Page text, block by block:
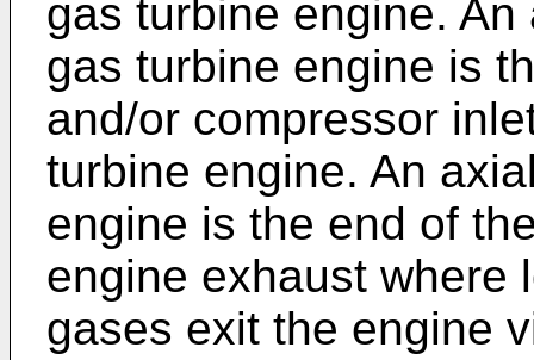
gas turbine engine.
gas turbine engine is
and/or compressor
turbine engine. An
engine is the end of
engine exhaust where
gases exit the engine